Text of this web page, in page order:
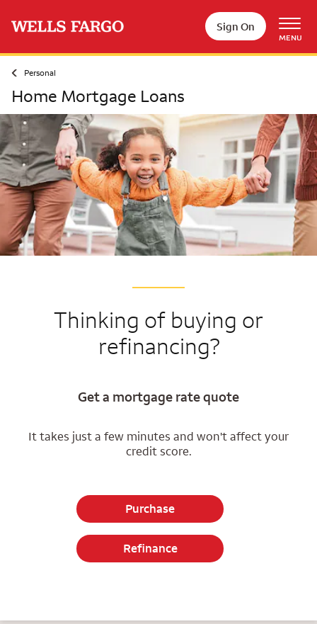
Sign On
MENU
Personal
Home Mortgage Loans
Thinking of buying or
refinancing?
Get a mortgage rate quote
It takes just a few minutes and won't affect your
credit score.
Purchase
Refinance